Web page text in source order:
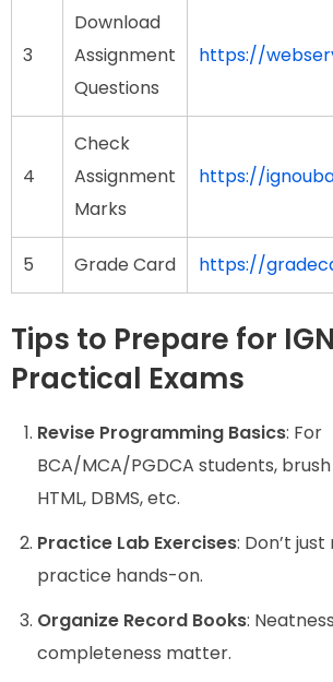
3
Download
Assignment
Questions
https://
4
Check
Assignment
Marks
https://
5 Grade Card https://
Tips to Prepare for
Practical Exams
Revise Programming Basics: For
BCA/MCA/PGDCA students,
HTML, DBMS, etc.
Practice Lab Exercises: Don’t
practice hands-on.
Organize Record Books:
completeness matter.